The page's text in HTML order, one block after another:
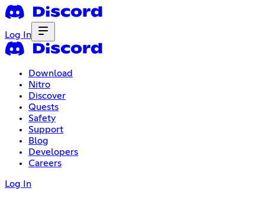
Log In
Download
Nitro
Discover
Quests
Safety
Support
Blog
Developers
Careers
Log In